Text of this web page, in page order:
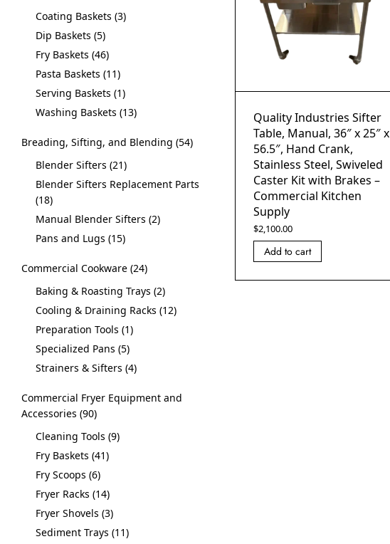
Coating Baskets 3
Dip Baskets 5
Fry Baskets 46
Pasta Baskets 11
Serving Baskets 1
Washing Baskets 13
Breading, Sifting, and Blending 54
Blender Sifters 21
Blender Sifters Replacement Parts
18
Manual Blender Sifters 2
Pans and Lugs 15
Commercial Cookware 24
Baking & Roasting Trays 2
Cooling & Draining Racks 12
Preparation Tools 1
Specialized Pans 5
Strainers & Sifters 4
Commercial Fryer Equipment and
Accessories 90
Cleaning Tools 9
Fry Baskets 41
Fry Scoops 6
Fryer Racks 14
Fryer Shovels 3
Sediment Trays 11
Quality Industries Sifter
Table, Manual, 36″ x 25″ x
56.5″, Hand Crank,
Stainless Steel, Swiveled
Caster Kit with Brakes –
Commercial Kitchen
Supply
$2,100.00
Add to cart